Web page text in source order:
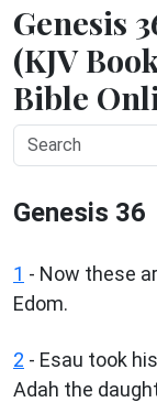
Genesis
(KJV
Bible
Genesis 36
1 - Now these
Edom.
2 - Esau took
Adah the